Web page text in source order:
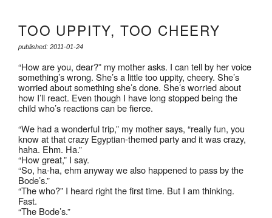
TOO UPPITY, TOO CHEERY
published: 2011-01-24
“How are you, dear?” my mother asks. I can tell by her voice
something’s wrong. She’s a little too uppity, cheery. She’s
worried about something she’s done. She’s worried about
how I’ll react. Even though I have long stopped being the
child who’s reactions can be fierce.
“We had a wonderful trip,” my mother says, “really fun, you
know at that crazy Egyptian-themed party and it was crazy,
haha. Ehm. Ha.”
“How great,” I say.
“So, ha-ha, ehm anyway we also happened to pass by the
Bode’s.”
“The who?” I heard right the first time. But I am thinking.
Fast.
“The Bode’s.”